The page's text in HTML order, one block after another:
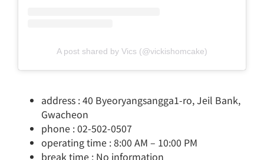
A post shared by Vics (@vickishomcake)
address : 40 Byeoryangsangga1-ro, Jeil Bank,
Gwacheon
phone : 02-502-0507
operating time : 8:00 AM – 10:00 PM
break time : No information